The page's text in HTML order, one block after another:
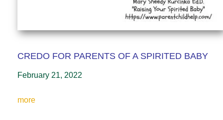
CREDO FOR PARENTS OF A SPIRITED BABY
February 21, 2022
more